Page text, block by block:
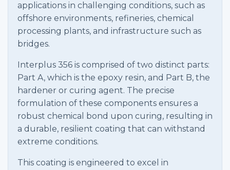
applications in challenging conditions, such as
offshore environments, refineries, chemical
processing plants, and infrastructure such as
bridges.
Interplus 356 is comprised of two distinct parts:
Part A, which is the epoxy resin, and Part B, the
hardener or curing agent. The precise
formulation of these components ensures a
robust chemical bond upon curing, resulting in
a durable, resilient coating that can withstand
extreme conditions.
This coating is engineered to excel in